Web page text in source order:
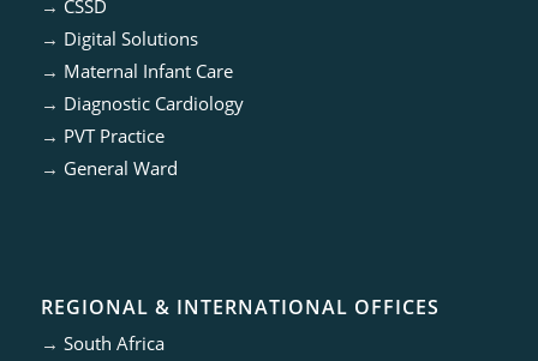
→ CSSD
→ Digital Solutions
→ Maternal Infant Care
→ Diagnostic Cardiology
→ PVT Practice
→ General Ward
REGIONAL & INTERNATIONAL OFFICES
→ South Africa